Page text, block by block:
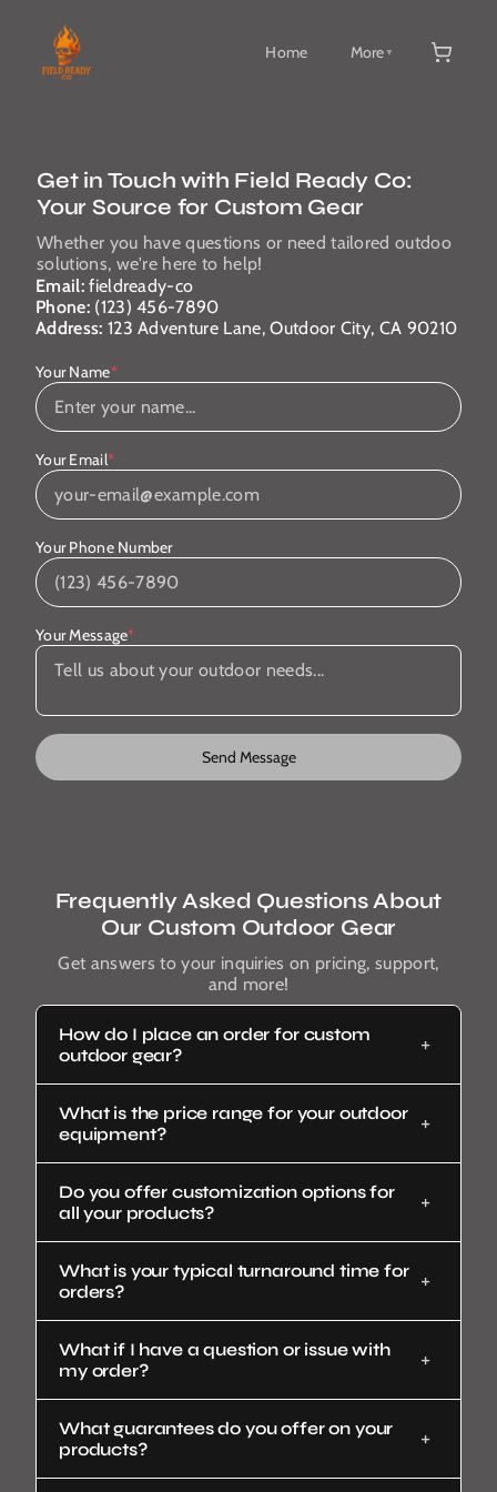
Home More ▼
Get in Touch with Field Ready Co:
Your Source for Custom Gear
Whether you have questions or need tailored outdoo
solutions, we're here to help!
Email: fieldready-co
Phone: (123) 456-7890
Address: 123 Adventure Lane, Outdoor City, CA 90210
Your Name*
Your Email*
Your Phone Number
Your Message*
Send Message
Frequently Asked Questions About
Our Custom Outdoor Gear
Get answers to your inquiries on pricing, support,
and more!
How do I place an order for custom
outdoor gear?
What is the price range for your outdoor
equipment?
Do you offer customization options for
all your products?
What is your typical turnaround time for
orders?
What if I have a question or issue with
my order?
What guarantees do you offer on your
products?